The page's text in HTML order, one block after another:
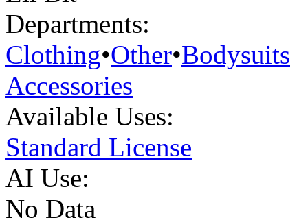
Departments:
Clothing•Other•Bodysuits
Accessories
Available Uses:
Standard License
AI Use:
No Data